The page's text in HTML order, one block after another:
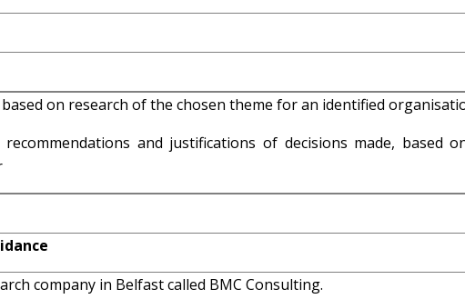
on research of the chosen theme for an identified
and justifications of decisions made, based
company in Belfast called BMC Consulting.